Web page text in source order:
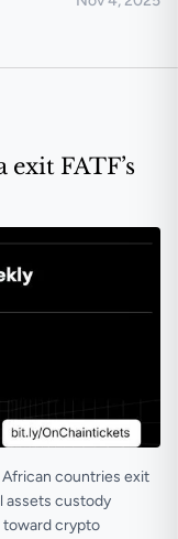
FATF’s
African countries exit
assets custody
toward crypto